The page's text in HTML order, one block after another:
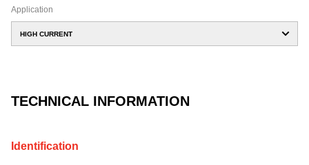
TECHNICAL INFORMATION
Identification
Application
HIGH CURRENT